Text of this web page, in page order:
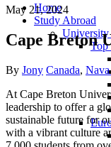
Home
Study Abroad
University
Top
May 21, 2024
Cape Breton
Author
By Jony Categories
Canada,
At Cape Breton
leadership to offer a
sustainable future for
with a vibrant culture